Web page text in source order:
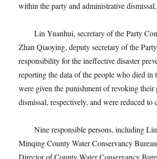
within the party and administrative
Lin Yuanhui, secretary of the Party
Zhan Qiaoying, deputy secretary of the
responsibility for the ineffective disaster
reporting the data of the people who died in
were given the punishment of revoking
dismissal, respectively, and were reduced to
Nine responsible persons, including Liu
Minqing County Water Conservancy
Director of County Water Conservancy